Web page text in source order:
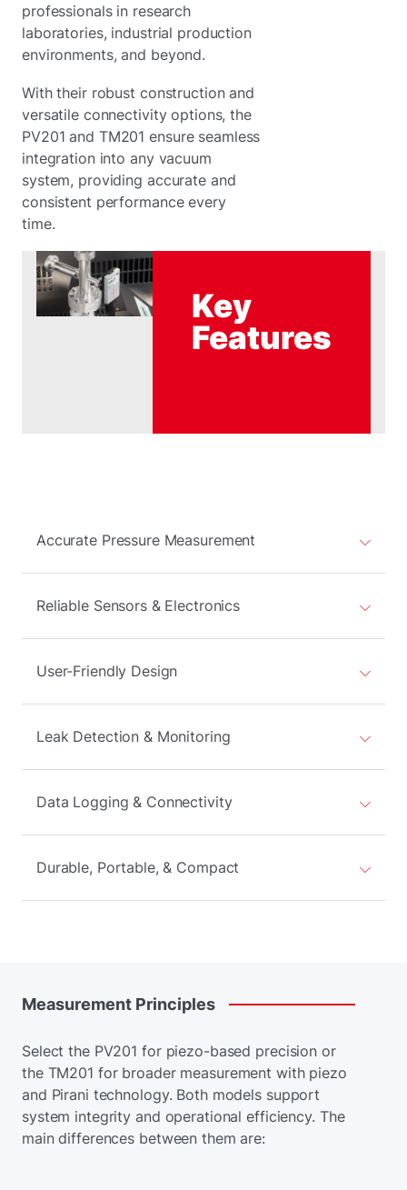
professionals in research
laboratories, industrial production
environments, and beyond.
With their robust construction and
versatile connectivity options, the
PV201 and TM201 ensure seamless
integration into any vacuum
system, providing accurate and
consistent performance every
time.
Key
Features
Accurate Pressure Measurement
Reliable Sensors & Electronics
User-Friendly Design
Leak Detection & Monitoring
Data Logging & Connectivity
Durable, Portable, & Compact
Measurement Principles
Select the PV201 for piezo-based precision or
the TM201 for broader measurement with piezo
and Pirani technology. Both models support
system integrity and operational efficiency. The
main differences between them are: